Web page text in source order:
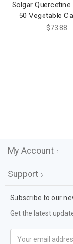
Solgar Quercetine
50 Vegetable
$73.88
My Account
Support
Subscribe to our
Get the latest